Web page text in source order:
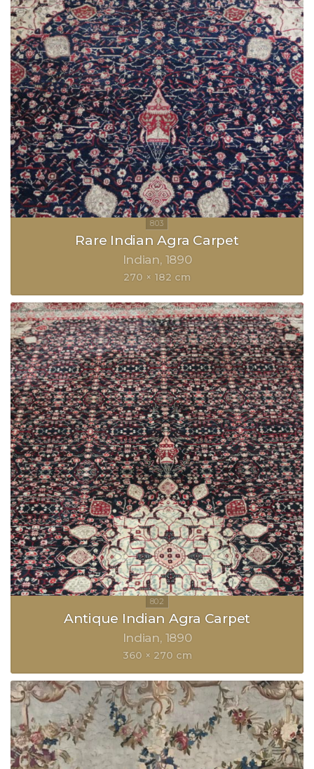
Rare Indian Agra Carpet
Indian 1890
270 × 182 cm
Antique Indian Agra Carpet
Indian 1890
360 × 270 cm